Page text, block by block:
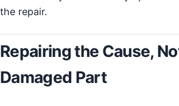
the repair.
Repairing the Cause,
Damaged Part